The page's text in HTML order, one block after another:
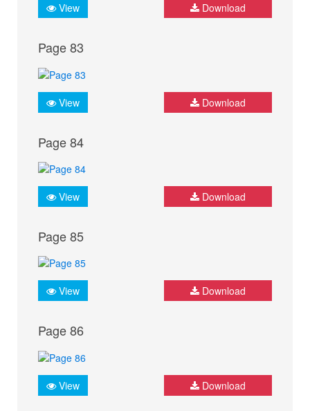
View Download
Page 83
View Download
Page 84
View Download
Page 85
View Download
Page 86
View Download